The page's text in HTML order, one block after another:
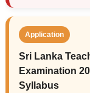
Application
Sri Lanka
Examination
Syllabus